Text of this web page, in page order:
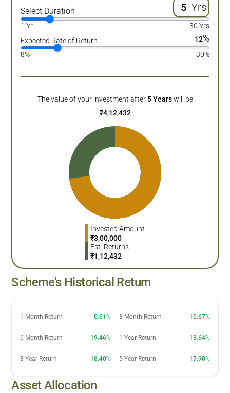
Select Duration Yrs
1 Yr
30 Yrs
Expected Rate of Return
12%
8% 30%
The value of your investment after 5 Years will be
₹4,12,432
Invested Amount
₹3,00,000
Est. Returns
₹1,12,432
Scheme’s Historical Return
1 Month Return 0.61% 3 Month Return 10.67%
6 Month Return 19.46% 1 Year Return 13.64%
3 Year Return 18.40% 5 Year Return 17.90%
Asset Allocation